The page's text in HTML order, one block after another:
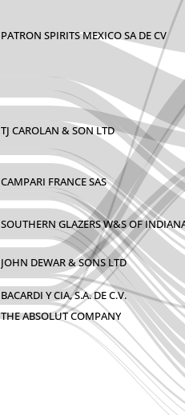
PATRON SPIRITS MEXICO SA DE CV
TJ CAROLAN & SON LTD
CAMPARI FRANCE SAS
SOUTHERN GLAZERS W&S OF
JOHN DEWAR & SONS LTD
BACARDI Y CIA, S.A. DE C.V.
THE ABSOLUT COMPANY